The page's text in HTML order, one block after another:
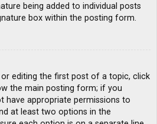
being added to individual posts
box within the posting form.
editing the first post of a topic, click
the main posting form; if you
have appropriate permissions to
at least two options in the